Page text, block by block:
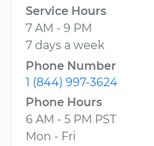
Service Hours
7 AM - 9 PM
7 days a week
Phone Number
1 (844) 997-3624
Phone Hours
6 AM - 5 PM PST
Mon - Fri